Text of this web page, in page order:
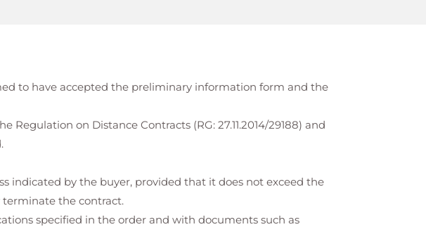
to have accepted the preliminary information form and the
on Distance Contracts (RG: 27.11.2014/29188) and
indicated by the buyer, provided that it does not exceed the
terminate the contract.
specified in the order and with documents such as